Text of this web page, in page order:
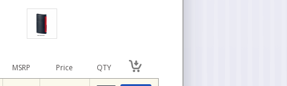
MSRP Price QTY